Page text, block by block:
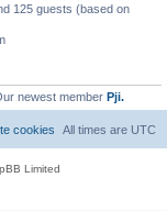
125 guests (based on
newest member Pji.
All times are UTC
cookies
Limited